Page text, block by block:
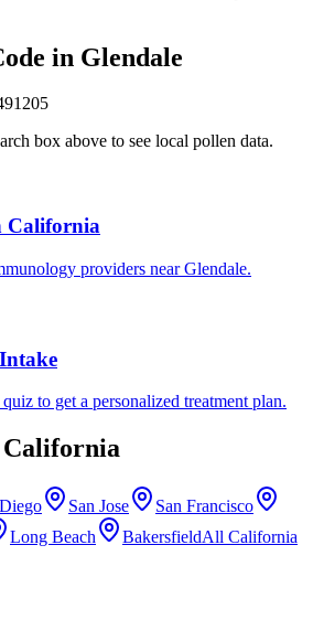
in Glendale
91205
box above to see local pollen data.
California
providers nearGlendale.
to get a personalized treatment plan.
California
San Jose
San Francisco
Long Beach BakersfieldAll California